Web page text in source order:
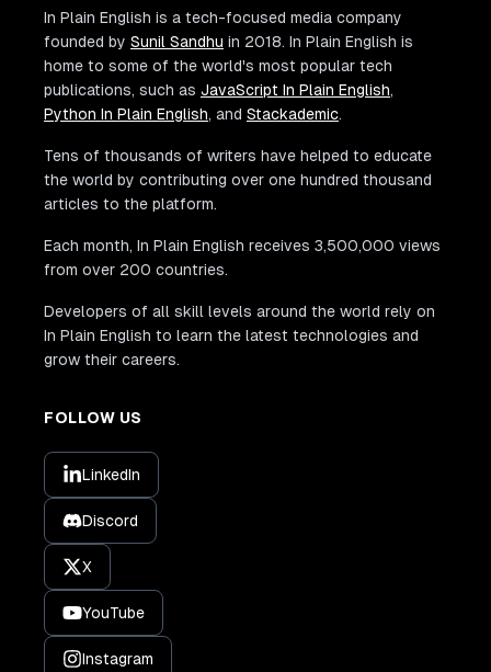
In Plain English is a tech-focused media company
founded by Sunil Sandhu in 2018. In Plain English is
home to some of the world's most popular tech
publications, such as JavaScript In Plain English,
Python In Plain English, and Stackademic.
Tens of thousands of writers have helped to educate
the world by contributing over one hundred thousand
articles to the platform.
Each month, In Plain English receives 3,500,000 views
from over 200 countries.
Developers of all skill levels around the world rely on
In Plain English to learn the latest technologies and
grow their careers.
FOLLOW US
LinkedIn
Discord
X
YouTube
Instagram